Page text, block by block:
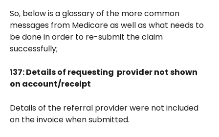
So, below is a glossary of the more common
messages from Medicare as well as what needs to
be done in order to re-submit the claim
successfully;
137: Details of requesting  provider not shown
on account/receipt
Details of the referral provider were not included
on the invoice when submitted.